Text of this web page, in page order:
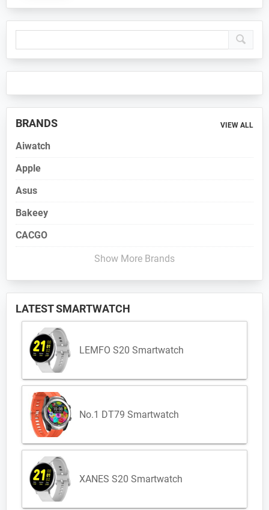
Primary
Sidebar
BRANDS VIEW ALL
Aiwatch
Apple
Asus
Bakeey
CACGO
Show More Brands
LATEST SMARTWATCH
LEMFO S20 Smartwatch
No.1 DT79 Smartwatch
XANES S20 Smartwatch